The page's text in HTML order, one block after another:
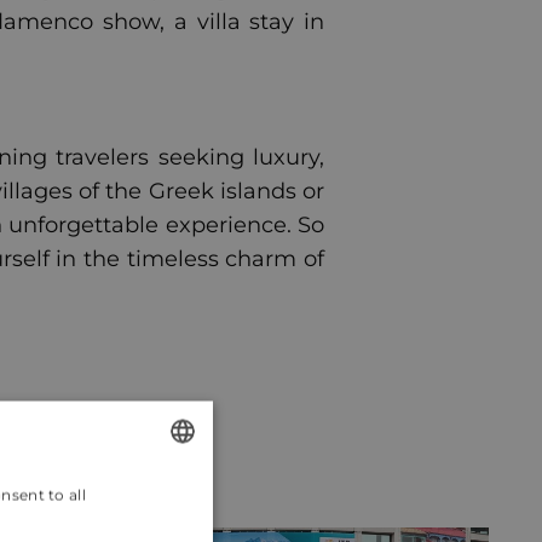
show, a villa stay in
travelers seeking luxury,
of the Greek islands or
experience. So
in the timeless charm of
to all